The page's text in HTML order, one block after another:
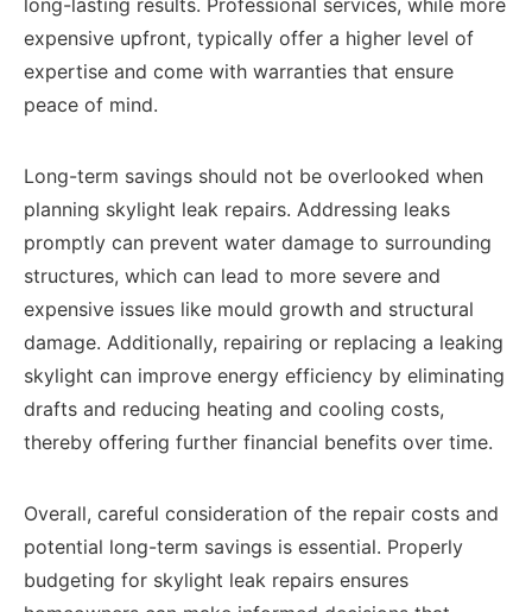
long-lasting results. Professional services, while more
expensive upfront, typically offer a higher level of
expertise and come with warranties that ensure
peace of mind.
Long-term savings should not be overlooked when
planning skylight leak repairs. Addressing leaks
promptly can prevent water damage to surrounding
structures, which can lead to more severe and
expensive issues like mould growth and structural
damage. Additionally, repairing or replacing a leaking
skylight can improve energy efficiency by eliminating
drafts and reducing heating and cooling costs,
thereby offering further financial benefits over time.
Overall, careful consideration of the repair costs and
potential long-term savings is essential. Properly
budgeting for skylight leak repairs ensures